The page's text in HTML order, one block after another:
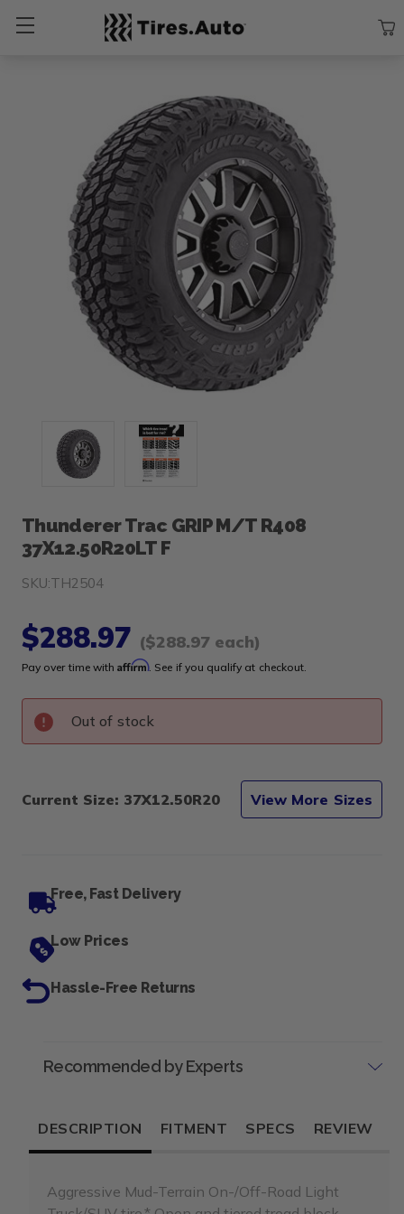
Search Tires By Size
Thunderer Trac GRIP M/T R408
37X12.50R20LT F
SKU:TH2504
$288.97 ($288.97 each)
Pay over time withAffirm. See if you qualify at checkout.
Out of stock
Current Size: 37X12.50R20 View More Sizes
Free, Fast Delivery
Low Prices
Hassle-Free Returns
DESCRIPTION FITMENT SPECS REVIEW
Aggressive Mud-Terrain On-/Off-Road Light
Recommended by Experts